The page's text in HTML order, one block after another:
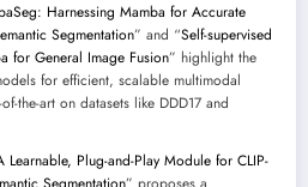
Harnessing Mamba for Accurate
Segmentation” and “Self-supervised
for General Image Fusion” highlight the
for efficient, scalable multimodal
the-art on datasets like DDD17 and
Learnable, Plug-and-Play Module for CLIP-